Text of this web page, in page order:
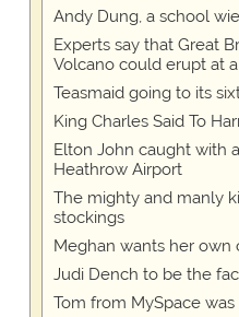
Andy Dung, a school
Experts say that Great
Volcano could erupt at
Teasmaid going to its
King Charles Said To
Elton John caught with
Heathrow Airport
The mighty and manly
stockings
Meghan wants her own
Judi Dench to be the
Tom from MySpace